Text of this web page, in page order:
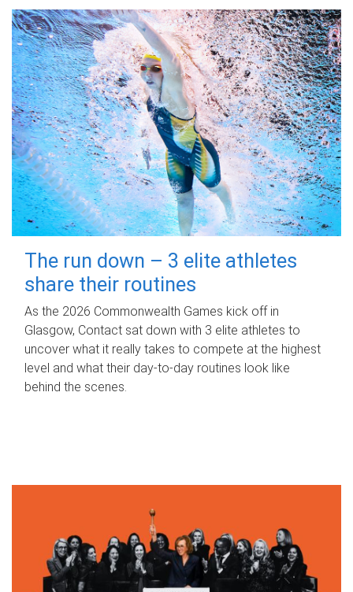
The run down – 3 elite athletes
share their routines
As the 2026 Commonwealth Games kick off in
Glasgow, Contact sat down with 3 elite athletes to
uncover what it really takes to compete at the highest
level and what their day‑to‑day routines look like
behind the scenes.